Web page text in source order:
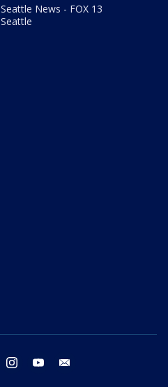
Seattle News - FOX 13
Seattle
twitter instagram youtube